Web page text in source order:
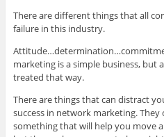
There are different things that all
failure in this industry.
marketing is a simple business, but
treated that way.
There are things that can distract
success in network marketing.
something that will help you move